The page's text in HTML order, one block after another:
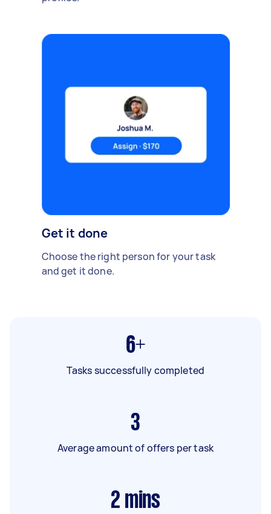
Get it done
Choose the right person for your task
and get it done.
6+
Tasks successfully completed
3
Average amount of offers per task
2 mins